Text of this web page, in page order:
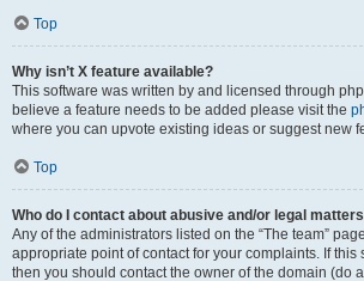
Top
Why isn’t X feature available?
This software was written by and licensed through
believe a feature needs to be added please visit the
where you can upvote existing ideas or suggest new
Top
Who do I contact about abusive and/or legal
Any of the administrators listed on the “The team”
appropriate point of contact for your complaints. If this
then you should contact the owner of the domain (do a